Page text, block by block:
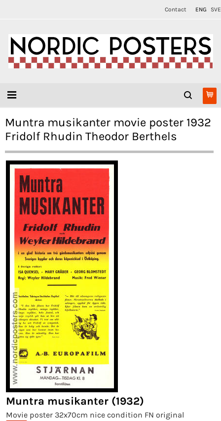
Contact ENG SVE
Muntra musikanter movie poster 1932
Fridolf Rhudin Theodor Berthels
Muntra musikanter (1932)
Movie poster 32x70cm nice condition FN original